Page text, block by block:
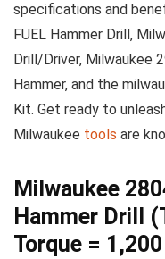
specifications and
FUEL Hammer⁤ Drill,
Drill/Driver, Milwaukee
Hammer, and ‍the
Kit. Get ready⁣ to​
Milwaukee tools are⁤
Milwaukee
Hammer Drill
Torque = 1,200